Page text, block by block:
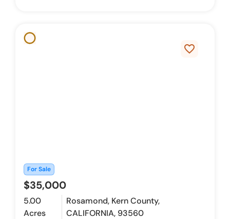
favorite_border
For Sale
$35,000
5.00
Acres
Rosamond, Kern County,
CALIFORNIA, 93560